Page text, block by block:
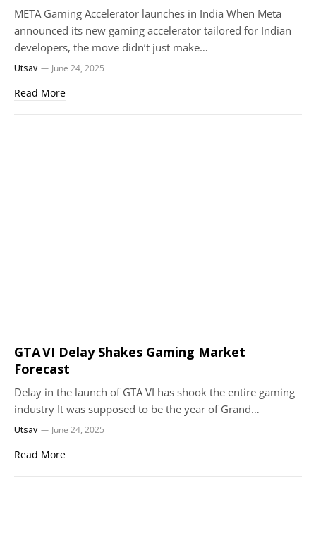
META Gaming Accelerator launches in India When Meta
announced its new gaming accelerator tailored for Indian
developers, the move didn’t just make…
Utsav June 24, 2025
Read More
GTA VI Delay Shakes Gaming Market
Forecast
Delay in the launch of GTA VI has shook the entire gaming
industry It was supposed to be the year of Grand…
Utsav June 24, 2025
Read More